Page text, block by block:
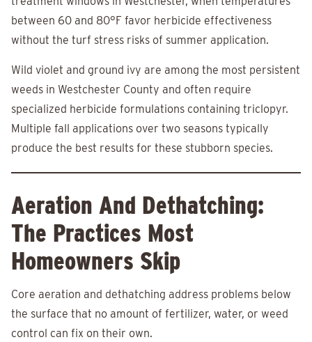
between 60 and 80°F favor herbicide effectiveness
without the turf stress risks of summer application.
Wild violet and ground ivy are among the most persistent
weeds in Westchester County and often require
specialized herbicide formulations containing triclopyr.
Multiple fall applications over two seasons typically
produce the best results for these stubborn species.
Aeration And Dethatching:
The Practices Most
Homeowners Skip
Core aeration and dethatching address problems below
the surface that no amount of fertilizer, water, or weed
control can fix on their own.